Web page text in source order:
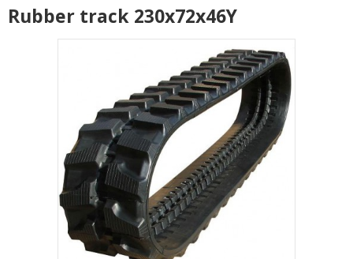
Rubber track 230x72x46Y